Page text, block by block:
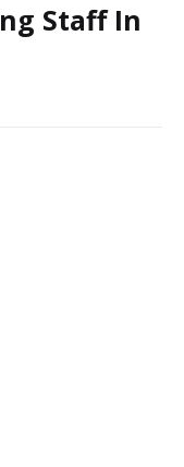
Staff In